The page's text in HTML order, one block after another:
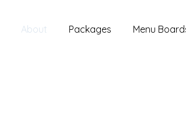
About Packages Menu